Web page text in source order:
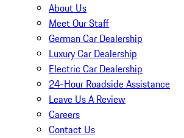
About Us
Meet Our Staff
German Car Dealership
Luxury Car Dealership
Electric Car Dealership
24-Hour Roadside Assistance
Leave Us A Review
Careers
Contact Us